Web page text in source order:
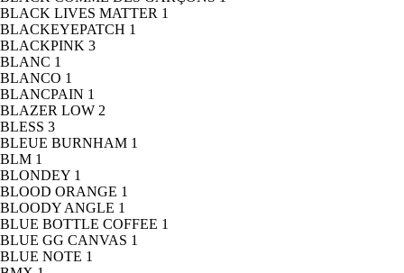
BLACK LIVES MATTER 1
BLACKEYEPATCH 1
BLACKPINK 3
BLANC 1
BLANCO 1
BLANCPAIN 1
BLAZER LOW 2
BLESS 3
BLEUE BURNHAM 1
BLM 1
BLONDEY 1
BLOOD ORANGE 1
BLOODY ANGLE 1
BLUE BOTTLE COFFEE 1
BLUE GG CANVAS 1
BLUE NOTE 1